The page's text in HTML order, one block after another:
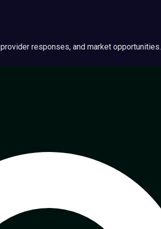
responses, and market opportunities.